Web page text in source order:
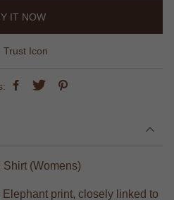
IT NOW
Trust Icon
(Womens)
print, closely linked to